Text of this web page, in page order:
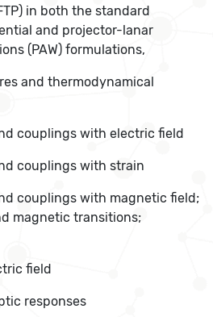
in both the standard
and projector-lanar
(PAW) formulations,
and thermodynamical
couplings with electric field
couplings with strain
couplings with magnetic field;
magnetic transitions;
field
responses